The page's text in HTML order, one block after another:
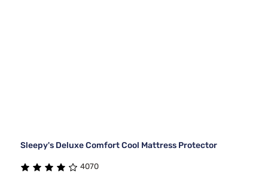
Sleepy's Deluxe Comfort Cool Mattress Protector
4070